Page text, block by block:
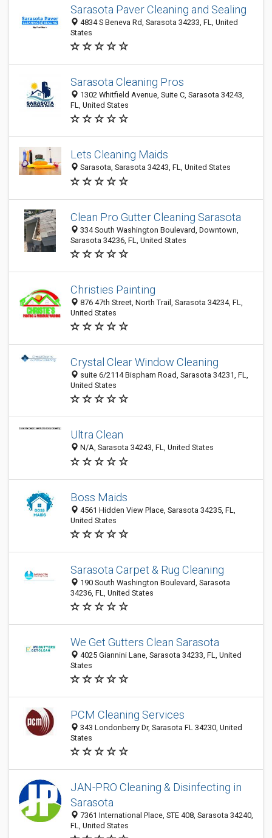
Sarasota Paver Cleaning and Sealing
4834 S Beneva Rd, Sarasota 34233, FL, United
States
Sarasota Cleaning Pros
1302 Whitfield Avenue, Suite C, Sarasota 34243,
FL, United States
Lets Cleaning Maids
Sarasota, Sarasota 34243, FL, United States
Clean Pro Gutter Cleaning Sarasota
334 South Washington Boulevard, Downtown,
Sarasota 34236, FL, United States
Christies Painting
876 47th Street, North Trail, Sarasota 34234, FL,
United States
Crystal Clear Window Cleaning
suite 6/2114 Bispham Road, Sarasota 34231, FL,
United States
Ultra Clean
N/A, Sarasota 34243, FL, United States
Boss Maids
4561 Hidden View Place, Sarasota 34235, FL,
United States
Sarasota Carpet & Rug Cleaning
190 South Washington Boulevard, Sarasota
34236, FL, United States
We Get Gutters Clean Sarasota
4025 Giannini Lane, Sarasota 34233, FL, United
States
PCM Cleaning Services
343 Londonberry Dr, Sarasota FL 34230, United
States
JAN-PRO Cleaning & Disinfecting in
Sarasota
7361 International Place, STE 408, Sarasota 34240,
FL, United States